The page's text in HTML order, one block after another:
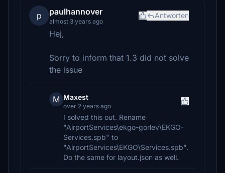
p paulhannover
almost 3 years ago
Antworten
Hej,
Sorry to inform that 1.3 did not solve
the issue
M Maxest
over 2 years ago
I solved this out. Rename
"AirportServices\ekgo-gorlev\EKGO-
Services.spb" to
"AirportServices\EKGO\Services.spb".
Do the same for layout.json as well.